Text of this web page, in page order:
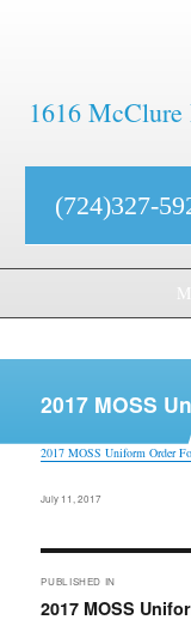
1616
(724)327-
2017 MOSS
2017 MOSS Uniform Order
Posted
July 11, 2017
Post
PUBLISHED IN
2017 MOSS